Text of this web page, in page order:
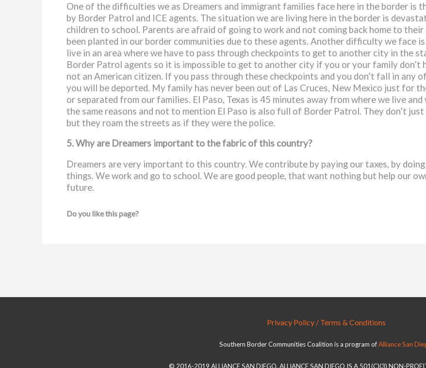
One of the difficulties we as Dreamers and immigrant families face here in the border is
by Border Patrol and ICE agents. The situation we are living here in the border is
children to school. Parents are afraid of going to work and not coming back home to
been planted in our border communities due to these agents. Another difficulty we face
live in an area where we have to pass through checkpoints to get to another city in the
Border Patrol agents so it is impossible to get to another city if you or your family don’t
not an American citizen. If you pass through these checkpoints and you don’t fall in any
you will be deported. My family has never been out of Las Cruces, New Mexico just for
or separated from our families. El Paso, Texas is 45 minutes away from where we live
the same reasons and not to mention El Paso is also full of Border Patrol. They don’t
but they roam the streets as if they were the police.
5. Why are Dreamers important to the fabric of this country?
Dreamers are very important to this country. We contribute by paying our taxes, by
things. We work and go to school. We are good people, that want nothing but help our
future.
Do you like this page?
Privacy Policy / Terms & Conditions
Southern Border Communities Coalition is a program ofAlliance San
© 2016-2019 ALLIANCE SAN DIEGO. ALLIANCE SAN DIEGO IS A 501(C)(3) NON-